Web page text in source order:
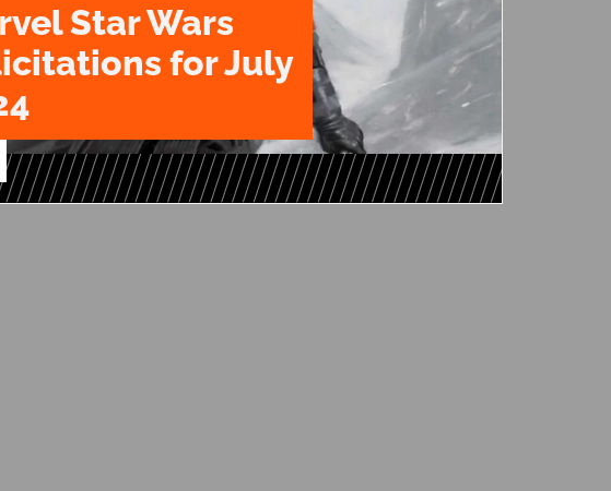
Star Wars
for July